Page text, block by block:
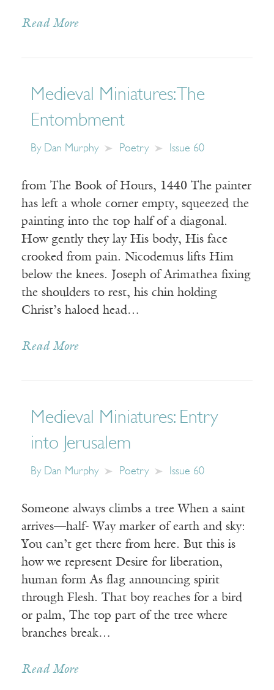
Read More
Medieval Miniatures: The
Entombment
By Dan Murphy Poetry Issue 60
from The Book of Hours, 1440 The painter
has left a whole corner empty, squeezed the
painting into the top half of a diagonal.
How gently they lay His body, His face
crooked from pain. Nicodemus lifts Him
below the knees. Joseph of Arimathea fixing
the shoulders to rest, his chin holding
Christ’s haloed head…
Read More
Medieval Miniatures: Entry
into Jerusalem
By Dan Murphy Poetry Issue 60
Someone always climbs a tree When a saint
arrives—half- Way marker of earth and sky:
You can’t get there from here. But this is
how we represent Desire for liberation,
human form As flag announcing spirit
through Flesh. That boy reaches for a bird
or palm, The top part of the tree where
branches break…
Read More